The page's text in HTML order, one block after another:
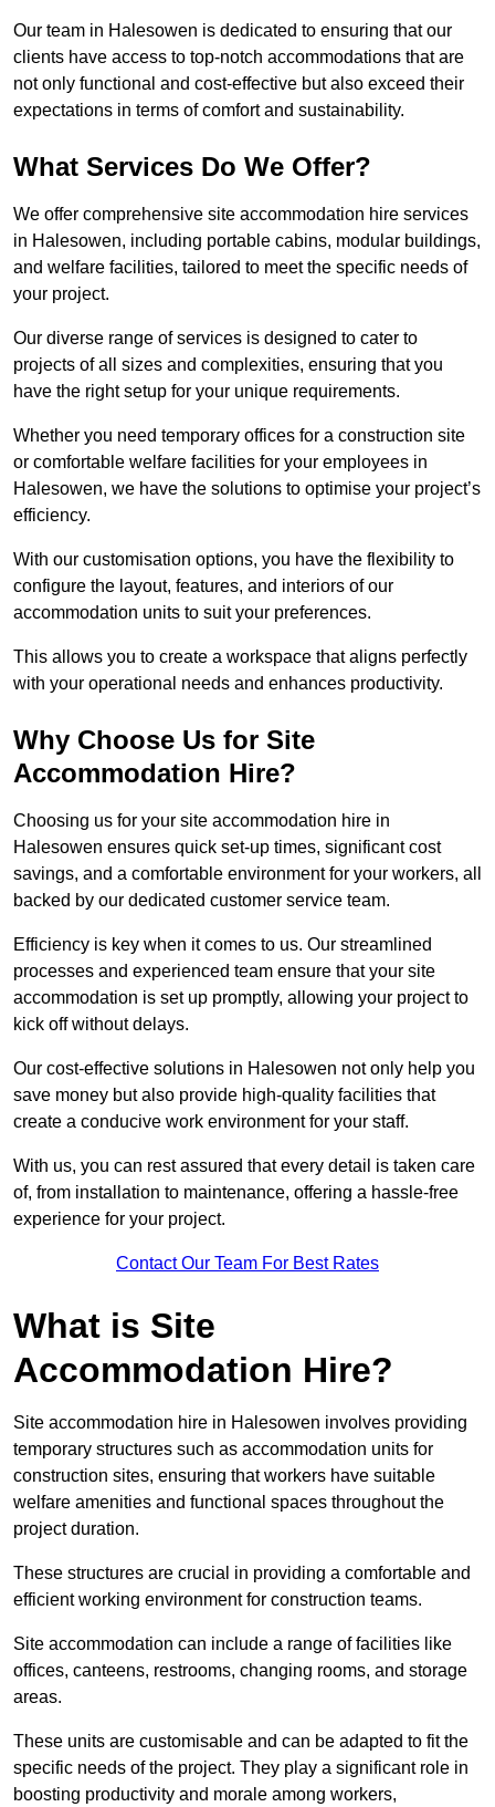
Our team in Halesowen is dedicated to ensuring that our
clients have access to top-notch accommodations that are
not only functional and cost-effective but also exceed their
expectations in terms of comfort and sustainability.
What Services Do We Offer?
We offer comprehensive site accommodation hire services
in Halesowen, including portable cabins, modular buildings,
and welfare facilities, tailored to meet the specific needs of
your project.
Our diverse range of services is designed to cater to
projects of all sizes and complexities, ensuring that you
have the right setup for your unique requirements.
Whether you need temporary offices for a construction site
or comfortable welfare facilities for your employees in
Halesowen, we have the solutions to optimise your project’s
efficiency.
With our customisation options, you have the flexibility to
configure the layout, features, and interiors of our
accommodation units to suit your preferences.
This allows you to create a workspace that aligns perfectly
with your operational needs and enhances productivity.
Why Choose Us for Site
Accommodation Hire?
Choosing us for your site accommodation hire in
Halesowen ensures quick set-up times, significant cost
savings, and a comfortable environment for your workers, all
backed by our dedicated customer service team.
Efficiency is key when it comes to us. Our streamlined
processes and experienced team ensure that your site
accommodation is set up promptly, allowing your project to
kick off without delays.
Our cost-effective solutions in Halesowen not only help you
save money but also provide high-quality facilities that
create a conducive work environment for your staff.
With us, you can rest assured that every detail is taken care
of, from installation to maintenance, offering a hassle-free
experience for your project.
Contact Our Team For Best Rates
What is Site
Accommodation Hire?
Site accommodation hire in Halesowen involves providing
temporary structures such as accommodation units for
construction sites, ensuring that workers have suitable
welfare amenities and functional spaces throughout the
project duration.
These structures are crucial in providing a comfortable and
efficient working environment for construction teams.
Site accommodation can include a range of facilities like
offices, canteens, restrooms, changing rooms, and storage
areas.
These units are customisable and can be adapted to fit the
specific needs of the project. They play a significant role in
boosting productivity and morale among workers,